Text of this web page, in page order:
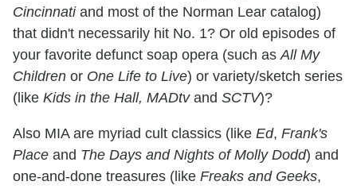
Cincinnatiand most of the Norman Lear catalog)
that didn't necessarily hit No. 1? Or old episodes of
your favorite defunct soap opera (such asAll My
Children or One Life to Live) or variety/sketch series
(like Kids in the Hall, MADtvand SCTV)?
Also MIA are myriad cult classics (like Ed, Frank's
Place and The Days and Nights of Molly Dodd) and
one-and-done treasures (like Freaks and Geeks,